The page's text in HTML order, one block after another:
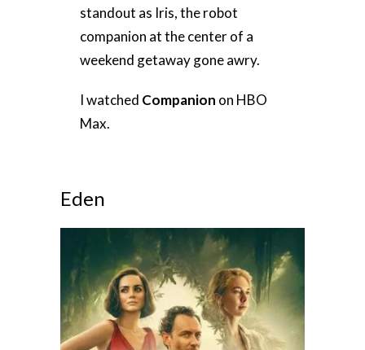
standout as Iris, the robot
companion at the center of a
weekend getaway gone awry.
I watched Companion on HBO
Max.
Eden